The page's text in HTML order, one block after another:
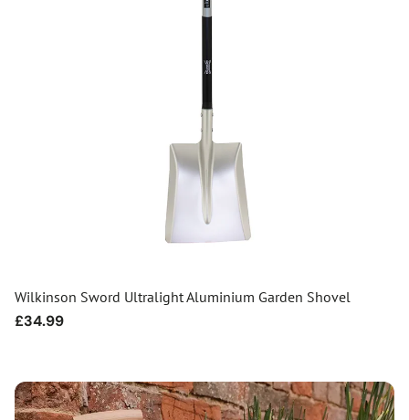
Wilkinson Sword Ultralight Aluminium Garden Shovel
Regular
£34.99